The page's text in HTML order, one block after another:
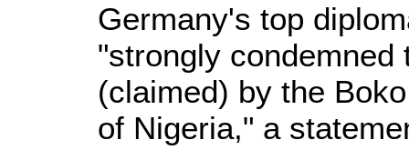
Germany's top
"strongly
(claimed) by the
of Nigeria," a